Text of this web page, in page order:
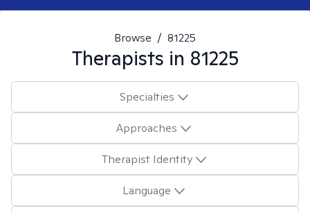
Browse / 81225
Therapists in 81225
Specialties
Approaches
Therapist Identity
Language